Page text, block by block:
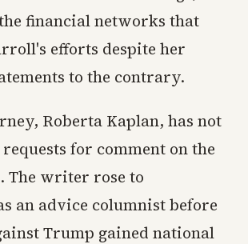
financial networks that
efforts despite her
to the contrary.
Roberta Kaplan, has not
for comment on the
The writer rose to
an advice columnist before
Trump gained national